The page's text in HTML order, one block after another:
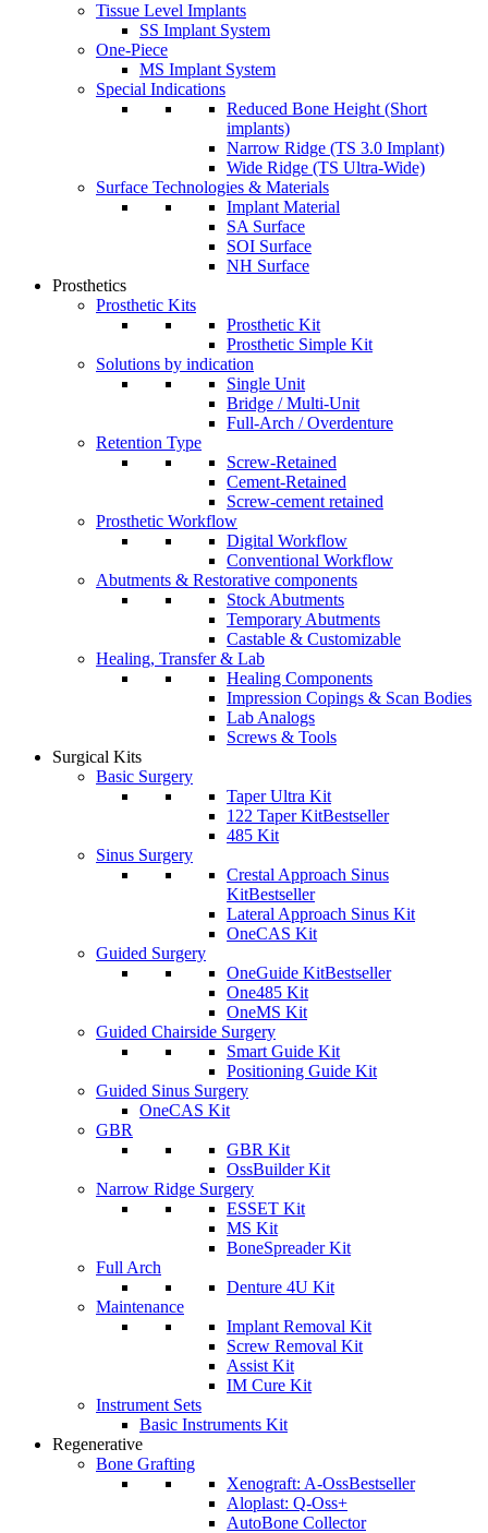
Tissue Level Implants
SS Implant System
One-Piece
MS Implant System
Special Indications
Reduced Bone Height (Short
implants)
Narrow Ridge (TS 3.0 Implant)
Wide Ridge (TS Ultra-Wide)
Surface Technologies & Materials
Implant Material
SA Surface
SOI Surface
NH Surface
Prosthetics
Prosthetic Kits
Prosthetic Kit
Prosthetic Simple Kit
Solutions by indication
Single Unit
Bridge / Multi-Unit
Full-Arch / Overdenture
Retention Type
Screw-Retained
Cement-Retained
Screw-cement retained
Prosthetic Workflow
Digital Workflow
Conventional Workflow
Abutments & Restorative components
Stock Abutments
Temporary Abutments
Castable & Customizable
Healing, Transfer & Lab
Healing Components
Impression Copings & Scan Bodies
Lab Analogs
Screws & Tools
Surgical Kits
Basic Surgery
Taper Ultra Kit
122 Taper KitBestseller
485 Kit
Sinus Surgery
Crestal Approach Sinus
KitBestseller
Lateral Approach Sinus Kit
OneCAS Kit
Guided Surgery
OneGuide KitBestseller
One485 Kit
OneMS Kit
Guided Chairside Surgery
Smart Guide Kit
Positioning Guide Kit
Guided Sinus Surgery
OneCAS Kit
GBR
GBR Kit
OssBuilder Kit
Narrow Ridge Surgery
ESSET Kit
MS Kit
BoneSpreader Kit
Full Arch
Denture 4U Kit
Maintenance
Implant Removal Kit
Screw Removal Kit
Assist Kit
IM Cure Kit
Instrument Sets
Basic Instruments Kit
Regenerative
Bone Grafting
Xenograft: A-OssBestseller
Aloplast: Q-Oss+
AutoBone Collector